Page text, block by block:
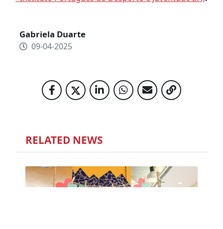
Gabriela Duarte
09-04-2025
RELATED NEWS